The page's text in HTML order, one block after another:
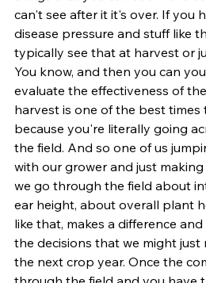
can't see after it it's over. If you
disease pressure and stuff like
typically see that at harvest or
You know, and then you can
evaluate the effectiveness of
harvest is one of the best
because you're literally going
the field. And so one of us
with our grower and just
we go through the field about
ear height, about overall plant
like that, makes a difference
the decisions that we might
the next crop year. Once the